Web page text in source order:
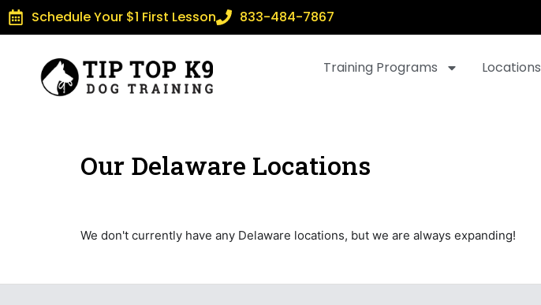
Schedule Your $1 First Lesson 833-484-7867
Training Programs Locations
Our Delaware Locations
We don't currently have any Delaware locations, but we are always expanding!